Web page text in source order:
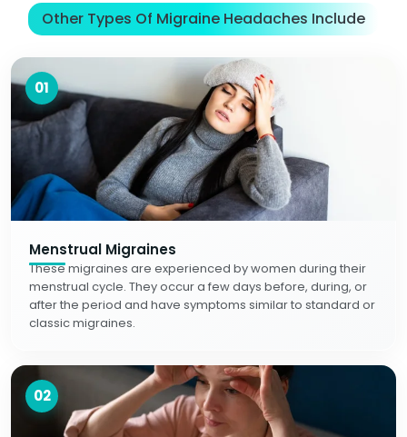
Other Types Of Migraine Headaches Include
01
Menstrual Migraines
These migraines are experienced by women during their
menstrual cycle. They occur a few days before, during, or
after the period and have symptoms similar to standard or
classic migraines.
02